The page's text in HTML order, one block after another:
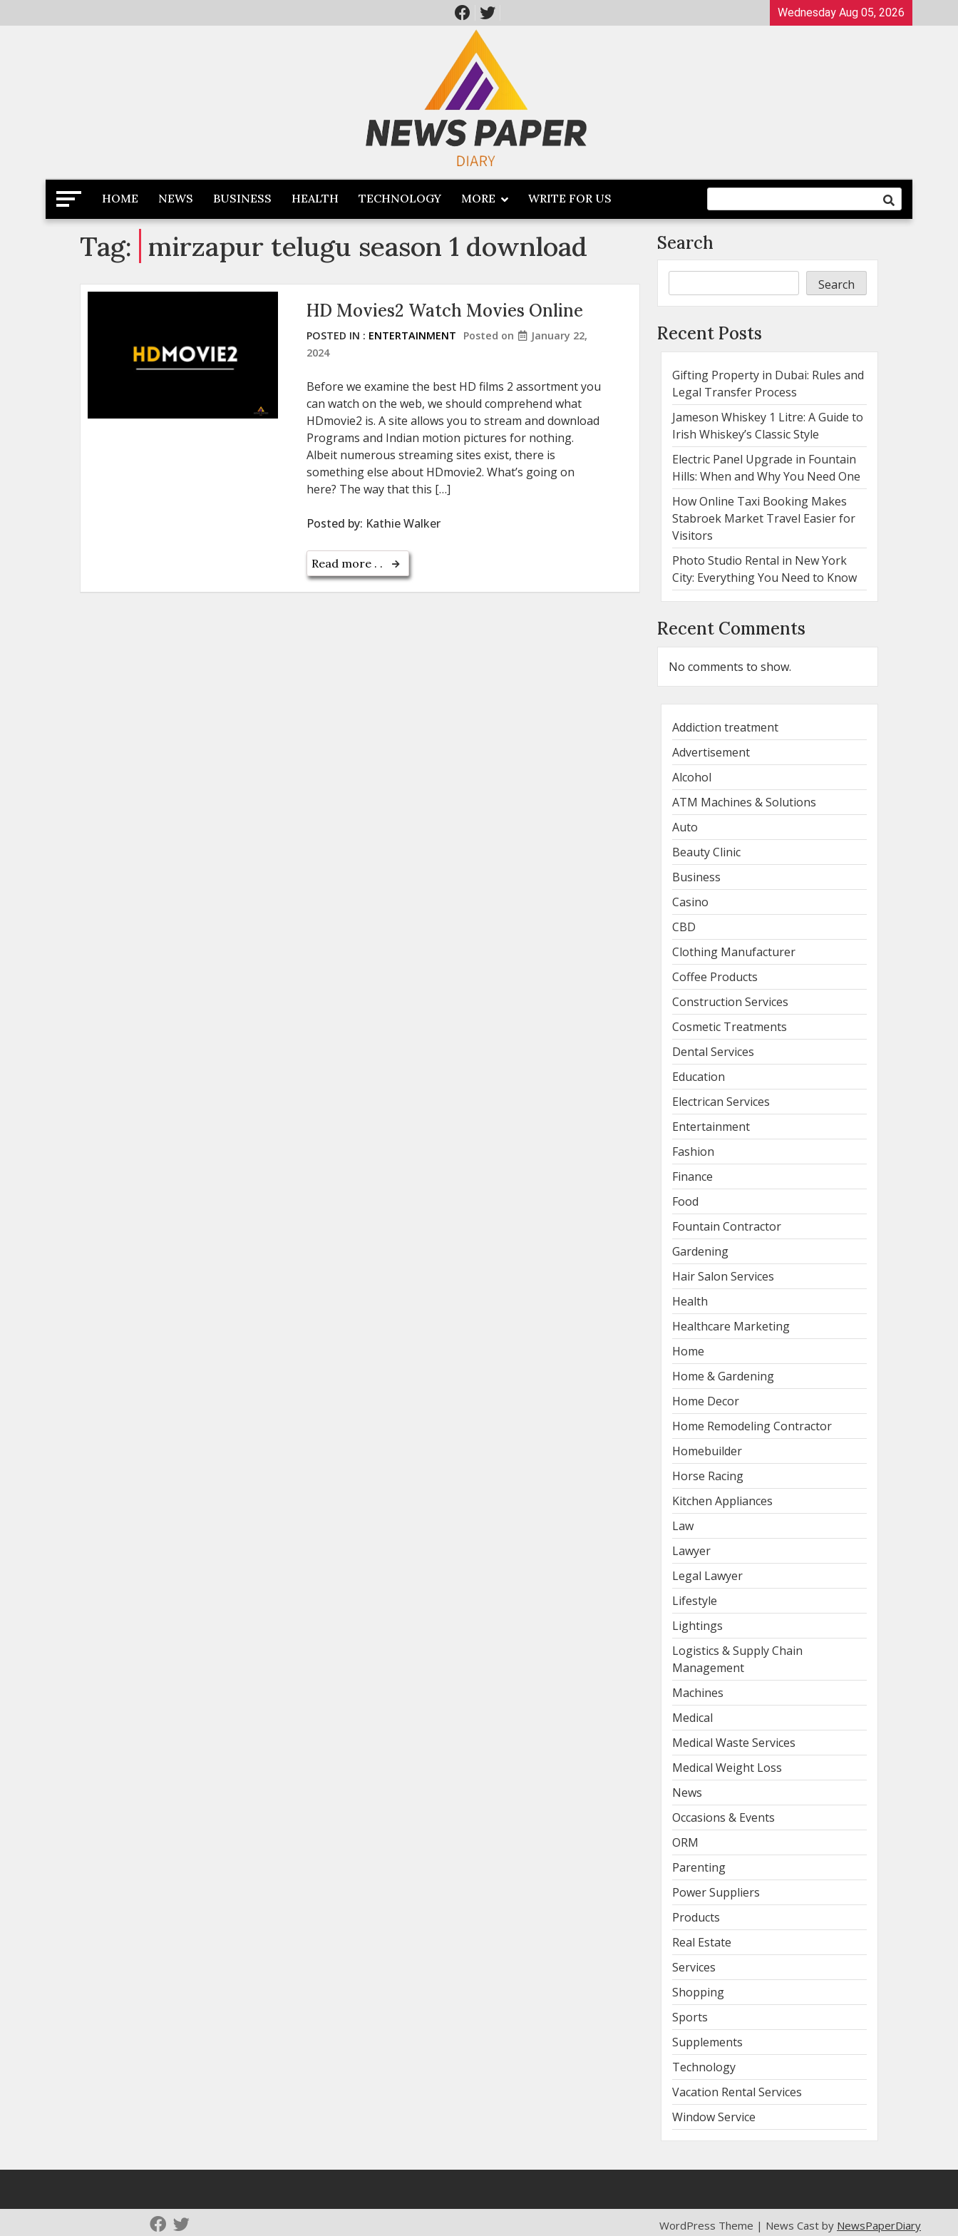
to
Wednesday Aug 05, 2026
Newspaper Dairy
Latest News
HOME NEWS BUSINESS HEALTH TECHNOLOGY MORE WRITE FOR US
Tag: mirzapur telugu season 1 download
HD Movies2 Watch Movies Online
POSTED IN : ENTERTAINMENT Posted on
January 22,
2024
Before we examine the best HD films 2 assortment you
can watch on the web, we should comprehend what
HDmovie2 is. A site allows you to stream and download
Programs and Indian motion pictures for nothing.
Albeit numerous streaming sites exist, there is
something else about HDmovie2. What’s going on
here? The way that this […]
Posted by: Kathie Walker
Read more . .
Search
Search
Recent Posts
Gifting Property in Dubai: Rules and
Legal Transfer Process
Jameson Whiskey 1 Litre: A Guide to
Irish Whiskey’s Classic Style
Electric Panel Upgrade in Fountain
Hills: When and Why You Need One
How Online Taxi Booking Makes
Stabroek Market Travel Easier for
Visitors
Photo Studio Rental in New York
City: Everything You Need to Know
Recent Comments
No comments to show.
Addiction treatment
Advertisement
Alcohol
ATM Machines & Solutions
Auto
Beauty Clinic
Business
Casino
CBD
Clothing Manufacturer
Coffee Products
Construction Services
Cosmetic Treatments
Dental Services
Education
Electrican Services
Entertainment
Fashion
Finance
Food
Fountain Contractor
Gardening
Hair Salon Services
Health
Healthcare Marketing
Home
Home & Gardening
Home Decor
Home Remodeling Contractor
Homebuilder
Horse Racing
Kitchen Appliances
Law
Lawyer
Legal Lawyer
Lifestyle
Lightings
Logistics & Supply Chain
Management
Machines
Medical
Medical Waste Services
Medical Weight Loss
News
Occasions & Events
ORM
Parenting
Power Suppliers
Products
Real Estate
Services
Shopping
Sports
Supplements
Technology
Vacation Rental Services
Window Service
WordPress Theme | News Cast by NewsPaperDiary